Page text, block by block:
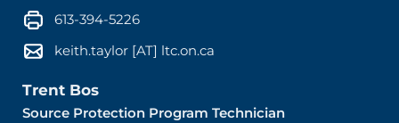
613-394-5226
keith.taylor [AT] ltc.on.ca
Trent Bos
Source Protection Program Technician